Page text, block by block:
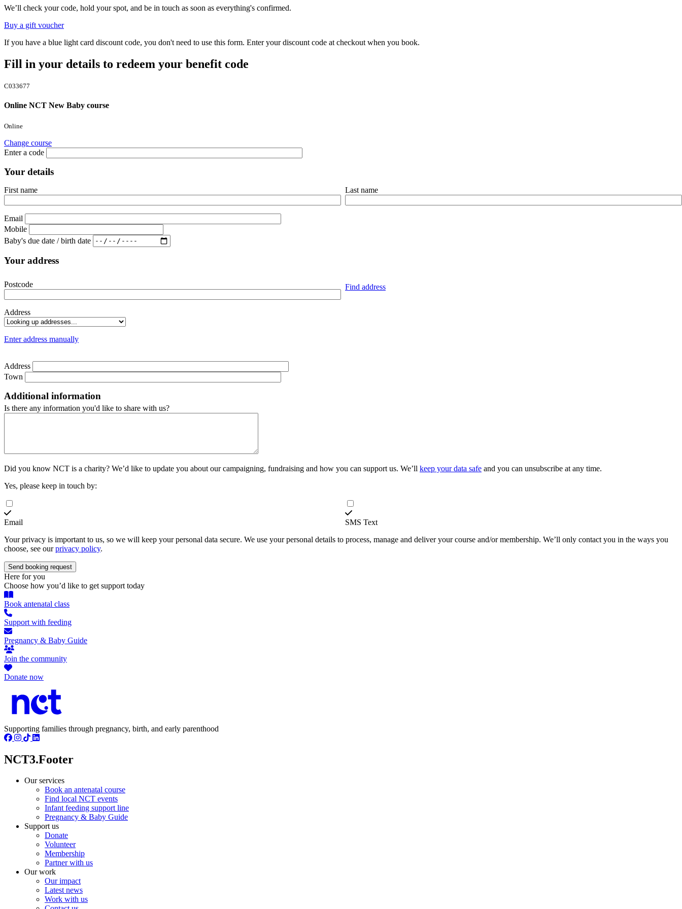
We’ll check your code, hold your spot, and be in touch as soon as everything's confirmed.
Buy a gift voucher
If you have a blue light card discount code, you don't need to use this form. Enter your discount code at checkout when you book.
Fill in your details to redeem your benefit code
C033677
Online NCT New Baby course
Online
Change course
Enter a code
Your details
First name Last name
Email
Mobile
Baby's due date / birth date
Your address
Postcode Find address
Address
Enter address manually
Address
Town
Additional information
Is there any information you'd like to share with us?
Did you know NCT is a charity? We’d like to update you about our campaigning, fundraising and how you can support us. We’ll keep your data safe and you can unsubscribe at any time.
Yes, please keep in touch by:
Email
SMS Text
Your privacy is important to us, so we will keep your personal data secure. We use your personal details to process, manage and deliver your course and/or membership. We’ll only contact you in the ways you
choose, see ourprivacy policy.
Here for you
Choose how you’d like to get support today
Book antenatal class
Support with feeding
Pregnancy & Baby Guide
Join the community
Donate now
Supporting families through pregnancy, birth, and early parenthood
NCT3.Footer
Our services
Book an antenatal course
Find local NCT events
Infant feeding support line
Pregnancy & Baby Guide
Support us
Donate
Volunteer
Membership
Partner with us
Our work
Our impact
Latest news
Work with us